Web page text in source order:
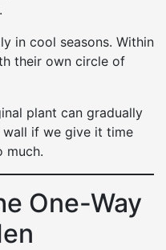
in cool seasons. Within
their own circle of
plant can gradually
if we give it time
much.
One-Way